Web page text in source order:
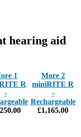
hearing aid
1
R
-
More 2
miniRITE R
-
Rechargeable
£1,165.00